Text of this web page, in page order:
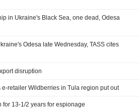
in Ukraine's Black Sea, one dead, Odesa
Odesa late Wednesday, TASS cites
disruption
retailer Wildberries in Tula region put out
13-1/2 years for espionage